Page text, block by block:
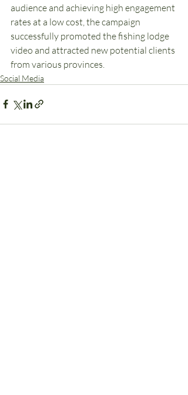
audience and achieving high engagement
rates at a low cost, the campaign
successfully promoted the fishing lodge
video and attracted new potential clients
from various provinces.
Social Media